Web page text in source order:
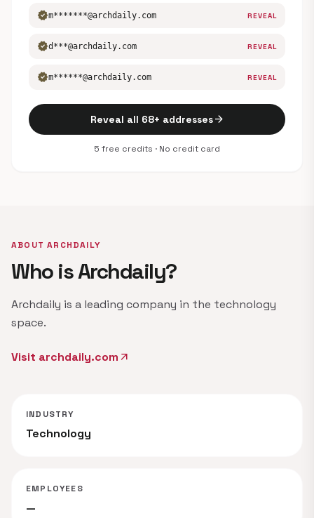
verifiedm*******@archdaily.com REVEAL
verifiedd***@archdaily.com REVEAL
verifiedm******@archdaily.com REVEAL
Reveal all 68+ addressesarrow_forward
5 free credits · No credit card
ABOUT ARCHDAILY
Who is Archdaily?
Archdaily is a leading company in the technology
space.
Visit archdaily.com arrow_outward
INDUSTRY
Technology
EMPLOYEES
—